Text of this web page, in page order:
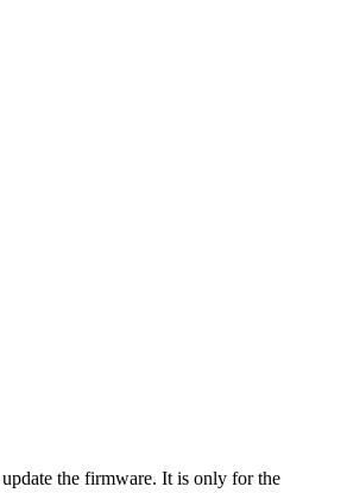
the firmware. It is only for the